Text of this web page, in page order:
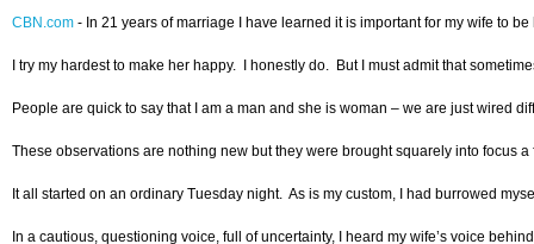
CBN.com - In 21 years of marriage I have learned it is important for my wife to
I try my hardest to make her happy. I honestly do. But I must admit that
People are quick to say that I am a man and she is woman – we are just wired
These observations are nothing new but they were brought squarely into focus
It all started on an ordinary Tuesday night. As is my custom, I had burrowed
In a cautious, questioning voice, full of uncertainty, I heard my wife’s voice